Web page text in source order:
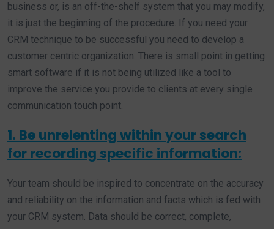
business or, is an off-the-shelf system that you may modify,
it is just the beginning of the procedure. If you need your
CRM technique to be successful you need to develop a
customer centric organization. There is small point in getting
smart software if it is not being utilized like a tool to
improve the service you provide to clients at every single
communication touch point.
1. Be unrelenting within your search
for recording specific information:
Your team should be inspired to concentrate on the accuracy
and reliability on the information and facts which is fed with
your CRM system. Data should be correct, complete,